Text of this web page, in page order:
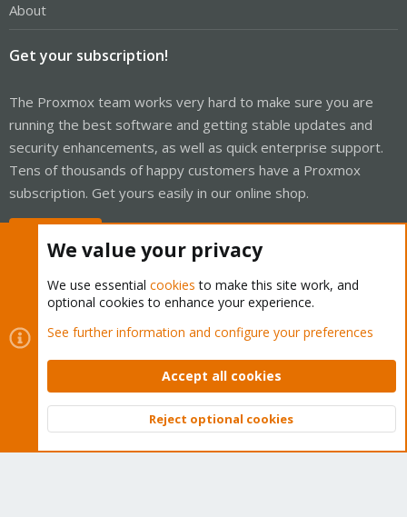
About
Get your subscription!
The Proxmox team works very hard to make sure you are
running the best software and getting stable updates and
security enhancements, as well as quick enterprise support.
Tens of thousands of happy customers have a Proxmox
subscription. Get yours easily in our online shop.
Cookies
Proxmox Support Forum - Light Mode
Contact us
Terms and rules Privacy policy Help Home
Community platform by XenForo © 2010-2026 XenForo Ltd.
Top
We value your privacy
We use essential cookies to make this site work, and
optional cookies to enhance your experience.
See further information and configure your preferences
Accept all cookies
Reject optional cookies